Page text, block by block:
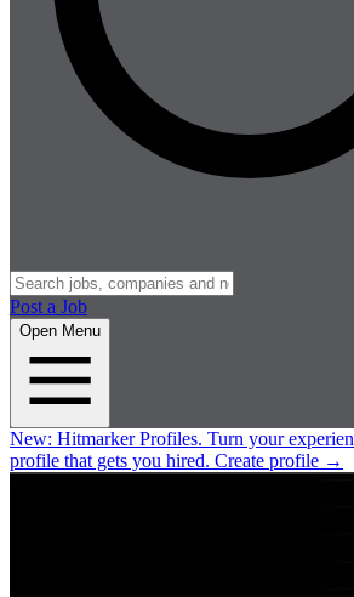
Post a Job
Open Menu
New: Hitmarker Profiles. Turn your
profile that gets you hired. Create profile →